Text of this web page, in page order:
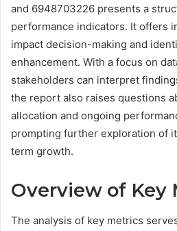
and 6948703226 presents a
performance indicators. It offers
impact decision-making and
enhancement. With a focus on
stakeholders can interpret
the report also raises questions
allocation and ongoing
prompting further exploration of
term growth.
Overview of Key
The analysis of key metrics